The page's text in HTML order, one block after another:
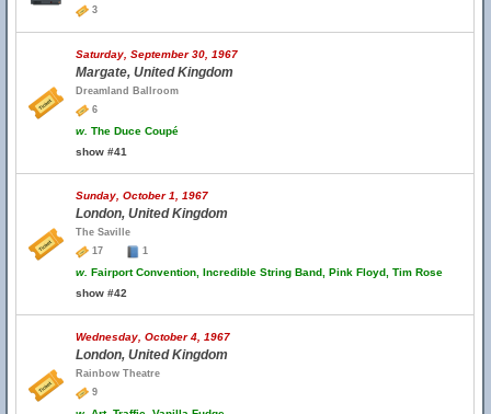
3
Saturday, September 30, 1967
Margate, United Kingdom
Dreamland Ballroom
6
w. The Duce Coupé
show #41
Sunday, October 1, 1967
London, United Kingdom
The Saville
17
1
w. Fairport Convention, Incredible String Band, Pink Floyd, Tim Rose
show #42
Wednesday, October 4, 1967
London, United Kingdom
Rainbow Theatre
9